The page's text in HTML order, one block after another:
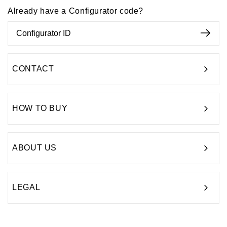
Already have a Configurator code?
CONTACT
HOW TO BUY
ABOUT US
LEGAL